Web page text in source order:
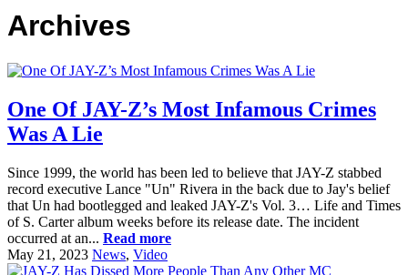
Archives
One Of JAY-Z’s Most Infamous Crimes
Was A Lie
Since 1999, the world has been led to believe that JAY-Z stabbed
record executive Lance "Un" Rivera in the back due to Jay's belief
that Un had bootlegged and leaked JAY-Z's Vol. 3… Life and Times
of S. Carter album weeks before its release date. The incident
occurred at an... Read more
May 21, 2023 News, Video